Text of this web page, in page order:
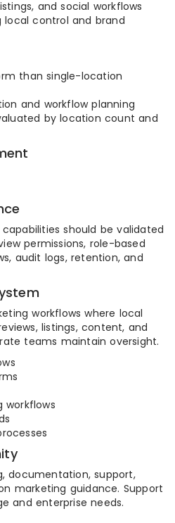
and social workflows
local control and brand
than single-location
and workflow planning
by location count and
should be validated
permissions, role-based
audit logs, retention, and
workflows where local
listings, content, and
teams maintain oversight.
workflows
documentation, support,
marketing guidance. Support
and enterprise needs.